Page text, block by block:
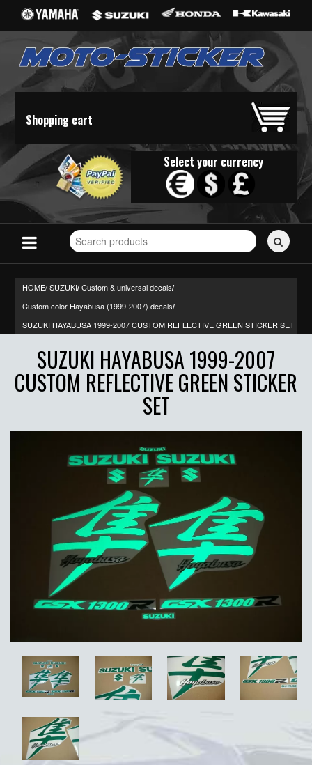
Shopping cart
Select your currency
Search
for
HOME/SUZUKI/ Custom & universal decals/
Custom color Hayabusa (1999-2007) decals/
SUZUKI HAYABUSA 1999-2007 CUSTOM REFLECTIVE GREEN STICKER SET
SUZUKI HAYABUSA 1999-2007
CUSTOM REFLECTIVE GREEN STICKER
SET